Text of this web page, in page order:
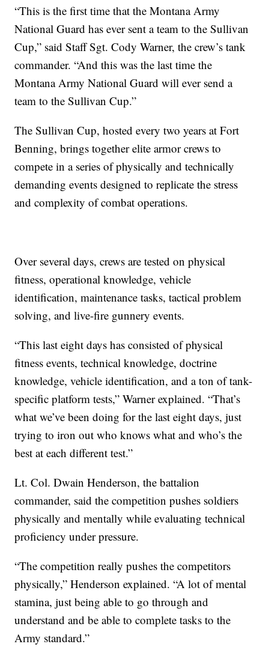
“This is the first time that the Montana Army
National Guard has ever sent a team to the Sullivan
Cup,” said Staff Sgt. Cody Warner, the crew’s tank
commander. “And this was the last time the
Montana Army National Guard will ever send a
team to the Sullivan Cup.”
The Sullivan Cup, hosted every two years at Fort
Benning, brings together elite armor crews to
compete in a series of physically and technically
demanding events designed to replicate the stress
and complexity of combat operations.
Over several days, crews are tested on physical
fitness, operational knowledge, vehicle
identification, maintenance tasks, tactical problem
solving, and live-fire gunnery events.
“This last eight days has consisted of physical
fitness events, technical knowledge, doctrine
knowledge, vehicle identification, and a ton of tank-
specific platform tests,” Warner explained. “That’s
what we’ve been doing for the last eight days, just
trying to iron out who knows what and who’s the
best at each different test.”
Lt. Col. Dwain Henderson, the battalion
commander, said the competition pushes soldiers
physically and mentally while evaluating technical
proficiency under pressure.
“The competition really pushes the competitors
physically,” Henderson explained. “A lot of mental
stamina, just being able to go through and
understand and be able to complete tasks to the
Army standard.”